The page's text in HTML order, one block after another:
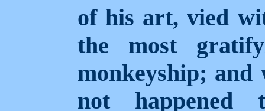
of his art, vied
the most
monkeyship; and
not happened